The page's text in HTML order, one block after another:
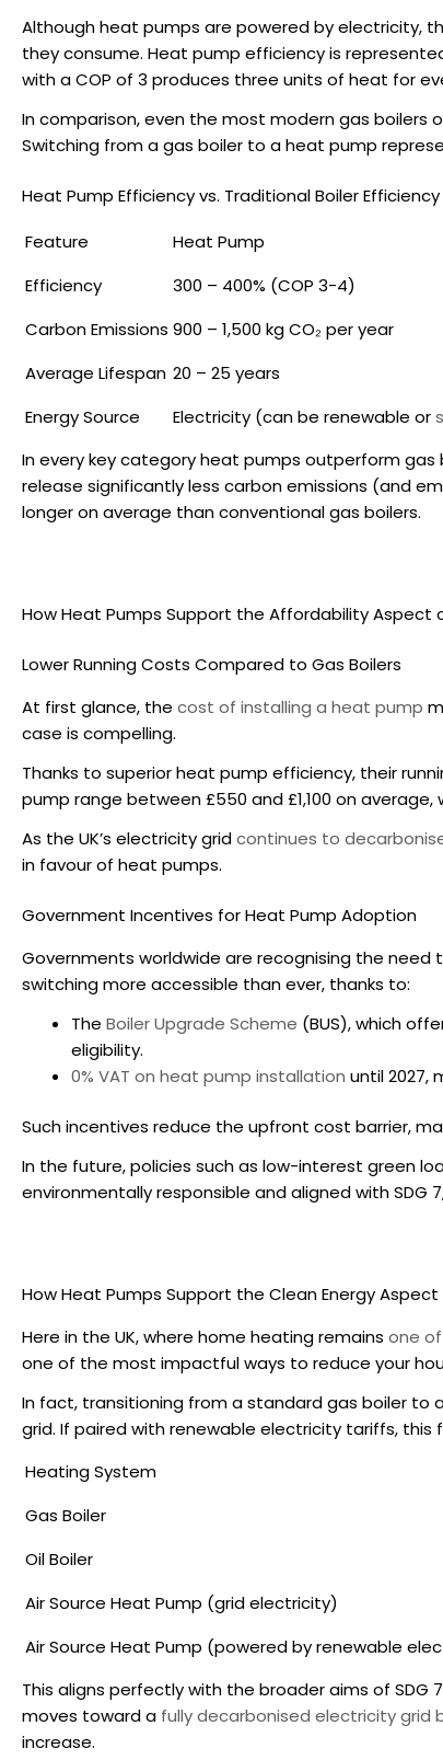
Although heat pumps are powered by electricity,
they consume. Heat pump efficiencyis
with a COP of 3 produces three units of heat for
In comparison, even the most modern gas boilers
Switching from a gas boiler to a heat pump
Heat Pump Efficiencyvs. Traditional Boiler Efficiency
Feature
Heat Pump
Efficiency
300 – 400% (COP 3-4)
Carbon Emissions 900 – 1,500 kg CO₂ per year
Average Lifespan 20 – 25 years
Energy Source
Electricity (can be renewable or
In every key category heat pumps outperform gas
release significantly less carbon emissions (and
longer on average than conventional gas boilers.
How Heat Pumps Support the Affordability Aspect
Lower Running Costs Compared to Gas Boilers
At first glance, the cost of installing a heat pump
case is compelling.
Thanks to superiorheat pump efficiency, their
pump range between £550 and £1,100 on
As the UK’s electricity gridcontinues to
in favour of heat pumps.
Government Incentives for Heat Pump Adoption
Governments worldwide are recognising the
switching more accessible than ever, thanks to:
The Boiler Upgrade Scheme (BUS), which
eligibility.
0% VAT on heat pump installation until 2027,
Such incentives reduce the upfront cost barrier,
In the future, policies such as low-interest green
environmentally responsible and aligned with SDG
How Heat Pumps Support the Clean Energy Aspect
Here in the UK, where home heating remains one
one of the most impactful ways to reduce your
In fact, transitioning from a standard gas boiler to
grid. If paired with renewable electricity tariffs, this
Heating System
Gas Boiler
Oil Boiler
Air Source Heat Pump (grid electricity)
Air Source Heat Pump (powered by renewable
This aligns perfectly with the broader aims of
moves toward a fully decarbonised electricity grid
increase.